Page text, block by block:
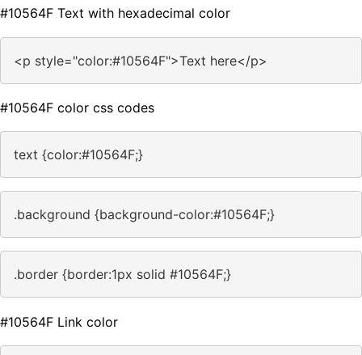
#10564F Text with hexadecimal color
<p style="color:#10564F">Text here</p>
#10564F color css codes
text {color:#10564F;}
.background {background-color:#10564F;}
.border {border:1px solid #10564F;}
#10564F Link color